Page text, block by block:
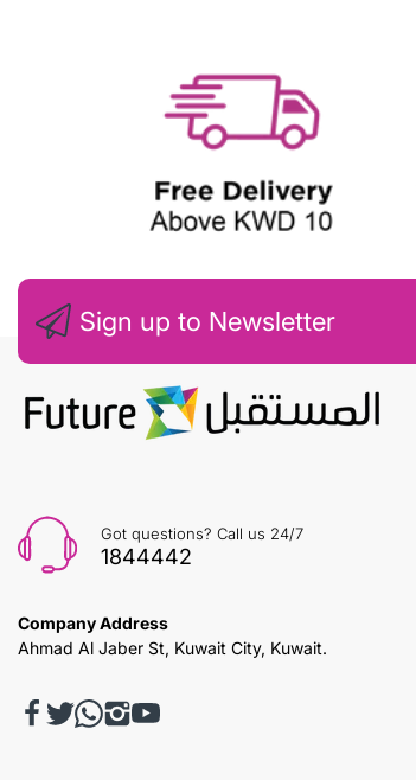
Sign up to Newsletter
Got questions? Call us 24/7
1844442
Company Address
Ahmad Al Jaber St, Kuwait City, Kuwait.